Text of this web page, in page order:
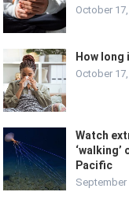
October
How
October
Watch
Pacific
September